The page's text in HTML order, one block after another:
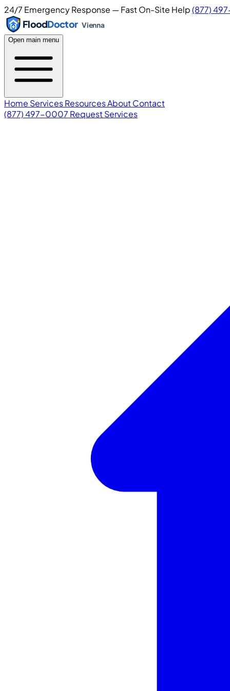
24/7 Emergency Response — Fast On-Site Help(877)
FloodDoctor Vienna
Open main menu
Home ServicesResourcesAboutContact
(877) 497-0007 Request Services